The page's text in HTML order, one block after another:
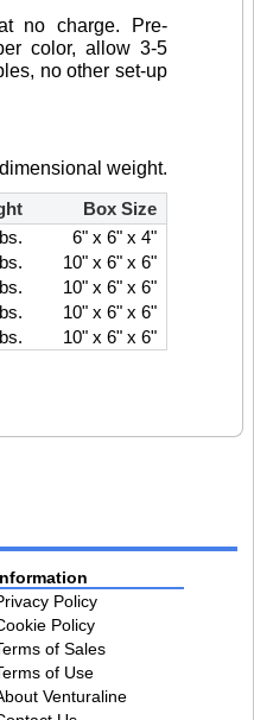
no charge. Pre-
color, allow 3-5
no other set-up
weight.
Box Size
6" x 6" x 4"
10" x 6" x 6"
10" x 6" x 6"
10" x 6" x 6"
10" x 6" x 6"
Policy
Policy
of Sales
of Use
Venturaline